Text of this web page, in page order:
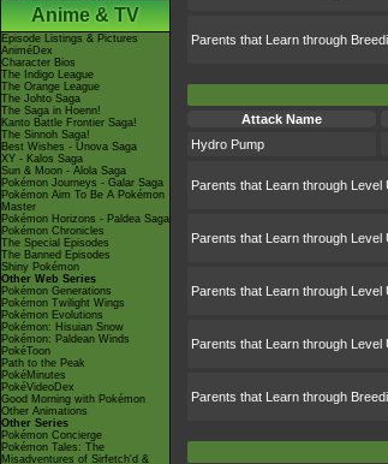
Anime & TV
Episode Listings & Pictures
AniméDex
Character Bios
The Indigo League
The Orange League
The Johto Saga
The Saga in Hoenn!
Kanto Battle Frontier Saga!
The Sinnoh Saga!
Best Wishes - Unova Saga
XY - Kalos Saga
Sun & Moon - Alola Saga
Pokémon Journeys - Galar Saga
Pokémon Aim To Be A Pokémon
Master
Pokémon Horizons - Paldea Saga
Pokémon Chronicles
The Special Episodes
The Banned Episodes
Shiny Pokémon
Other Web Series
Pokémon Generations
Pokémon Twilight Wings
Pokémon Evolutions
Pokémon: Hisuian Snow
Pokémon: Paldean Winds
PokéToon
Path to the Peak
PokéMinutes
PokéVideoDex
Good Morning with Pokémon
Other Animations
Other Series
Pokémon Concierge
Pokémon Tales: The
Misadventures of Sirfetch'd &
Parents that Learn through
Attack Name
Hydro Pump
Parents that Learn through Level
Parents that Learn through Level
Parents that Learn through Level
Parents that Learn through Level
Parents that Learn through